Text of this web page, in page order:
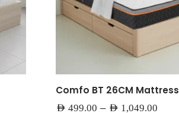
Comfo BT 26CM Mattress
AED 499.00 – AED 1,049.00